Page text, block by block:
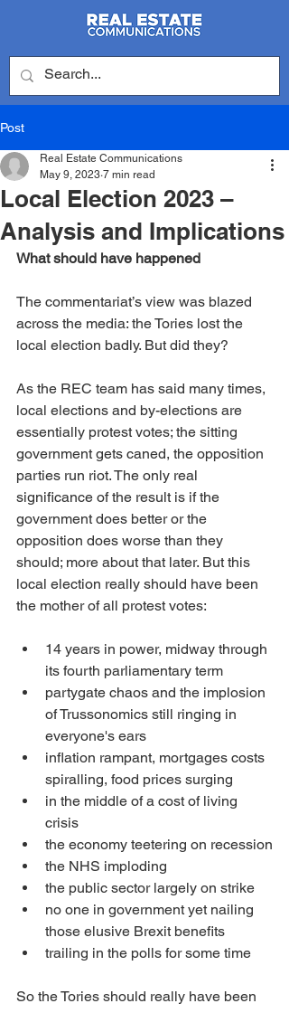
Post
Local Election 2023 –
Analysis and Implications
Real Estate Communications
May 9, 2023 7 min read
What should have happened
The commentariat’s view was blazed
across the media: the Tories lost the
local election badly. But did they?
As the REC team has said many times,
local elections and by-elections are
essentially protest votes; the sitting
government gets caned, the opposition
parties run riot. The only real
significance of the result is if the
government does better or the
opposition does worse than they
should; more about that later. But this
local election really should have been
the mother of all protest votes:
14 years in power, midway through
its fourth parliamentary term
partygate chaos and the implosion
of Trussonomics still ringing in
everyone's ears
inflation rampant, mortgages costs
spiralling, food prices surging
in the middle of a cost of living
crisis
the economy teetering on recession
the NHS imploding
the public sector largely on strike
no one in government yet nailing
those elusive Brexit benefits
trailing in the polls for some time
So the Tories should really have been